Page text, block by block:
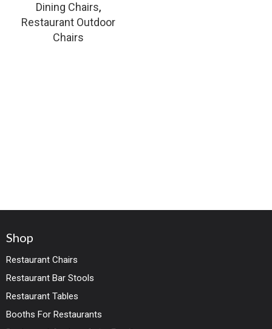
Dining Chairs,
Restaurant Outdoor
Chairs
Shop
Restaurant Chairs
Restaurant Bar Stools
Restaurant Tables
Booths For Restaurants